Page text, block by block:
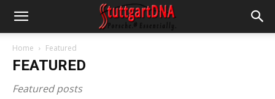
Home Featured
FEATURED
Featured posts